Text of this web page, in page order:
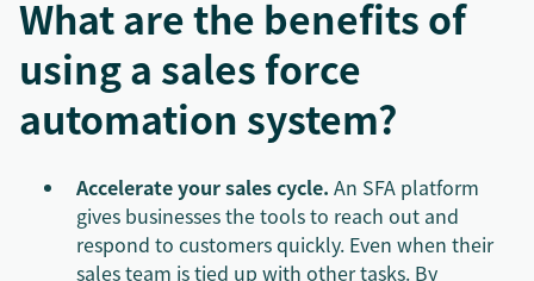
What are the benefits of
using a sales force
automation system?
Accelerate your sales cycle. An SFA platform
gives businesses the tools to reach out and
respond to customers quickly. Even when their
sales team is tied up with other tasks. By